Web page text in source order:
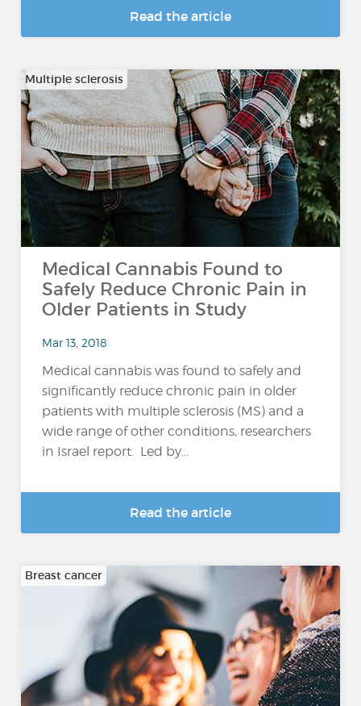
Read the article
Multiple sclerosis
Medical Cannabis Found to
Safely Reduce Chronic Pain in
Older Patients in Study
Mar 13, 2018
Medical cannabis was found to safely and
significantly reduce chronic pain in older
patients with multiple sclerosis (MS) and a
wide range of other conditions, researchers
in Israel report. Led by...
Read the article
Breast cancer